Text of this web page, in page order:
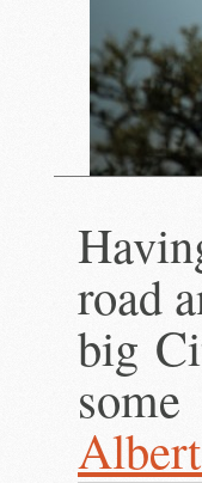
road
big
Albert